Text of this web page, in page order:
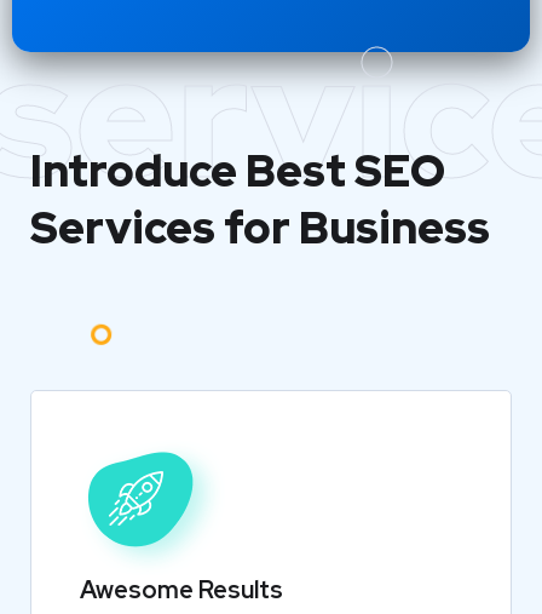
Introduce BestSEO
Services for Business
Awesome Results